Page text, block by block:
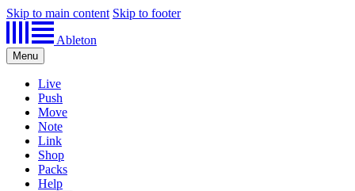
Skip to main content Skip to footer
Ableton
Menu
Live
Push
Move
Note
Link
Shop
Packs
Help